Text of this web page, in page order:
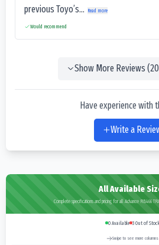
previous Toyo’s...
Read more
Would recommend
Show More Reviews (20
Have experience with
Write a
All Available
Complete specifications and pricing for all Advance RB466
0 Available 3 Out of Stock
Swipe to see more columns